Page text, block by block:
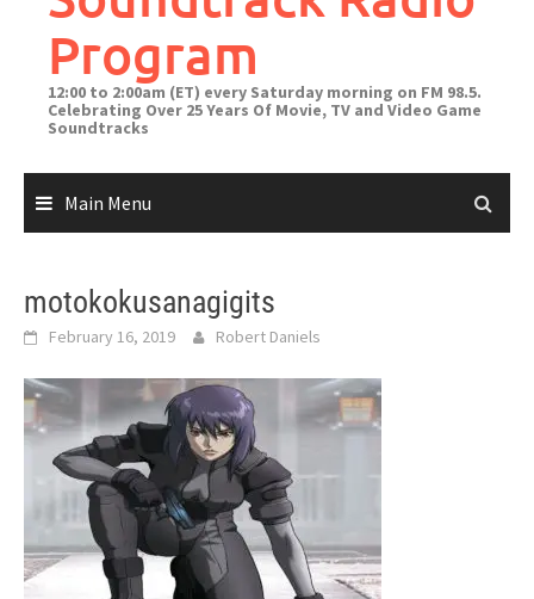
Program
12:00 to 2:00am (ET) every Saturday morning on FM 98.5.
Celebrating Over 25 Years Of Movie, TV and Video Game
Soundtracks
Main Menu
motokokusanagigits
February 16, 2019 Robert Daniels